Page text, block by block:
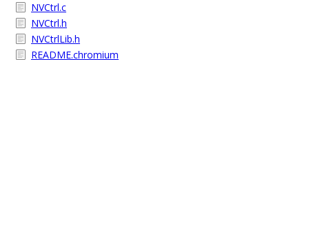
NVCtrl.c
NVCtrl.h
NVCtrlLib.h
README.chromium